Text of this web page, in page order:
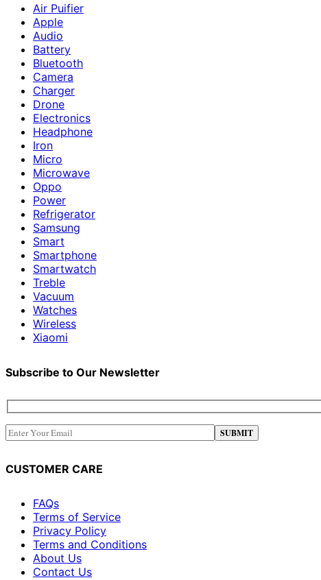
Air Puifier
Apple
Audio
Battery
Bluetooth
Camera
Charger
Drone
Electronics
Headphone
Iron
Micro
Microwave
Oppo
Power
Refrigerator
Samsung
Smart
Smartphone
Smartwatch
Treble
Vacuum
Watches
Wireless
Xiaomi
Subscribe to Our Newsletter
CUSTOMER CARE
FAQs
Terms of Service
Privacy Policy
Terms and Conditions
About Us
Contact Us